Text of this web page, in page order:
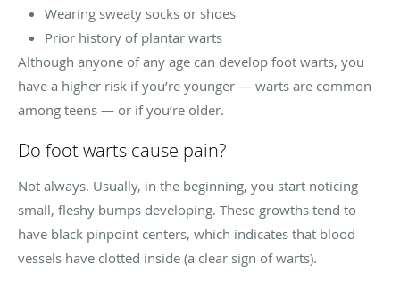
Wearing sweaty socks or shoes
Prior history of plantar warts
Although anyone of any age can develop foot warts, you
have a higher risk if you’re younger — warts are common
among teens — or if you’re older.
Do foot warts cause pain?
Not always. Usually, in the beginning, you start noticing
small, fleshy bumps developing. These growths tend to
have black pinpoint centers, which indicates that blood
vessels have clotted inside (a clear sign of warts).